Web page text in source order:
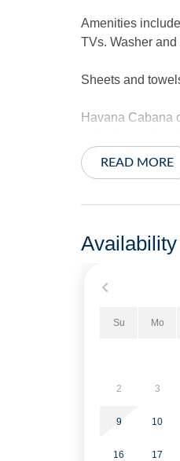
Amenities
TVs. Washer and
Sheets and
Havana Cabana
Pet Friendly. Limit
Short Stays are
Primary
Second Floor:
(standard twin
READ MORE
Su Mo
2 3
9 10
16 17